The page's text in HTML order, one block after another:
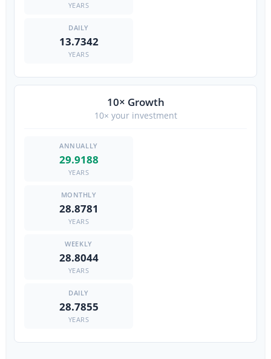
YEARS
13.7342
YEARS
10× Growth
10× your investment
29.9188
YEARS
28.8781
YEARS
28.8044
YEARS
28.7855
YEARS